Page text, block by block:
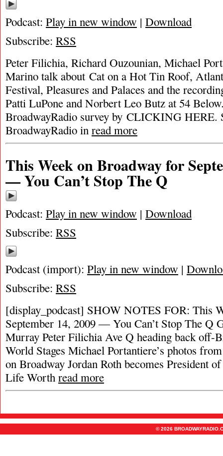
Podcast: Play in new window | Download
Subscribe: RSS
Peter Filichia, Richard Ouzounian, Michael
Marino talk about Cat on a Hot Tin Roof,
Festival, Pleasures and Palaces and the
Patti LuPone and Norbert Leo Butz at 54
BroadwayRadio survey by CLICKING HERE.
BroadwayRadio in read more
This Week on Broadway for
— You Can’t Stop The Q
Podcast: Play in new window | Download
Subscribe: RSS
Podcast (import): Play in new window |
Subscribe: RSS
[display_podcast] SHOW NOTES FOR: This
September 14, 2009 — You Can’t Stop The Q
Murray Peter Filichia Ave Q heading back off-
World Stages Michael Portantiere’s photos
on Broadway Jordan Roth becomes President
Life Worth read more
© 2026